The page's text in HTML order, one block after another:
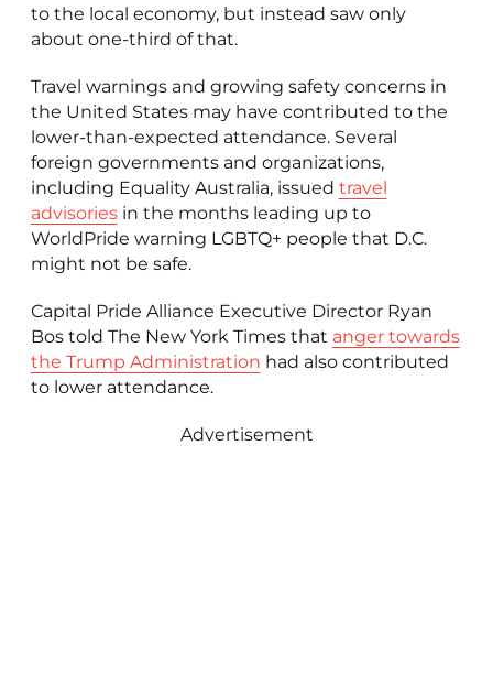
to the local economy, but instead saw only
about one-third of that.
Travel warnings and growing safety concerns in
the United States may have contributed to the
lower-than-expected attendance. Several
foreign governments and organizations,
including Equality Australia, issued travel
advisoriesin the months leading up to
WorldPride warning LGBTQ+ people that D.C.
might not be safe.
Capital Pride Alliance Executive Director Ryan
Bos told The New York Times that anger towards
the Trump Administration had also contributed
to lower attendance.
Advertisement